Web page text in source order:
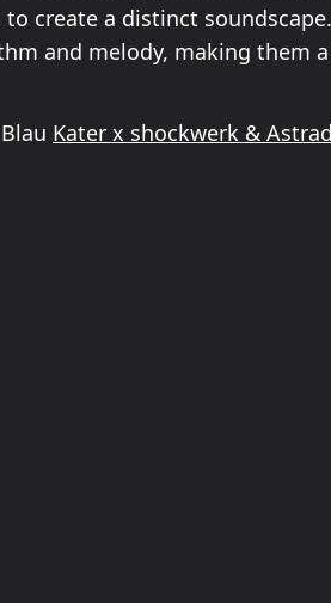
create a distinct
and melody, making them
Kater x shockwerk &